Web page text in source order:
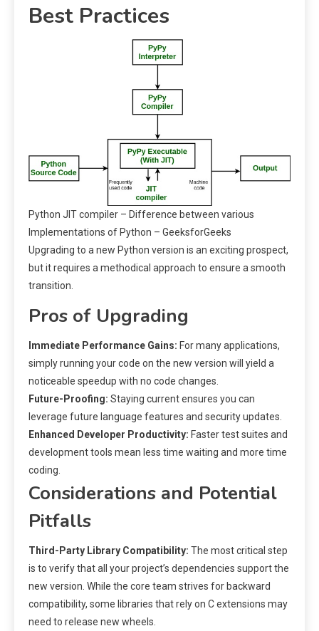
Best Practices
Python JIT compiler – Difference between various
Implementations of Python – GeeksforGeeks
Upgrading to a new Python version is an exciting prospect,
but it requires a methodical approach to ensure a smooth
transition.
Pros of Upgrading
Immediate Performance Gains: For many applications,
simply running your code on the new version will yield a
noticeable speedup with no code changes.
Future-Proofing: Staying current ensures you can
leverage future language features and security updates.
Enhanced Developer Productivity: Faster test suites and
development tools mean less time waiting and more time
coding.
Considerations and Potential
Pitfalls
Third-Party Library Compatibility: The most critical step
is to verify that all your project’s dependencies support the
new version. While the core team strives for backward
compatibility, some libraries that rely on C extensions may
need to release new wheels.